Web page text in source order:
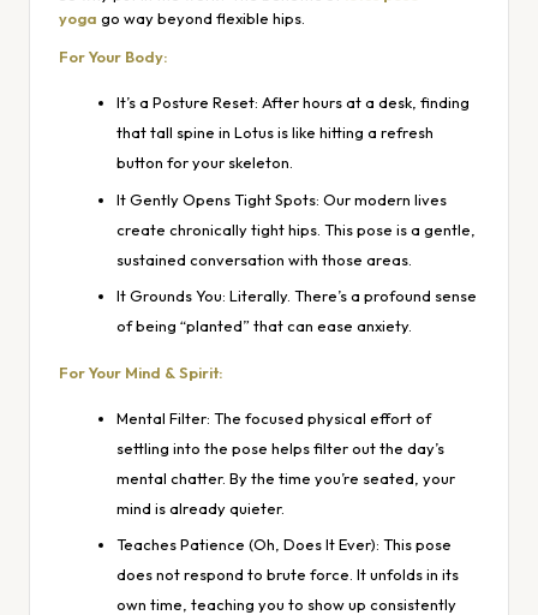
yoga go way beyond flexible hips.
For Your Body:
It’s a Posture Reset: After hours at a desk, finding
that tall spine in Lotus is like hitting a refresh
button for your skeleton.
It Gently Opens Tight Spots: Our modern lives
create chronically tight hips. This pose is a gentle,
sustained conversation with those areas.
It Grounds You: Literally. There’s a profound sense
of being “planted” that can ease anxiety.
For Your Mind & Spirit:
Mental Filter: The focused physical effort of
settling into the pose helps filter out the day’s
mental chatter. By the time you’re seated, your
mind is already quieter.
Teaches Patience (Oh, Does It Ever): This pose
does not respond to brute force. It unfolds in its
own time, teaching you to show up consistently